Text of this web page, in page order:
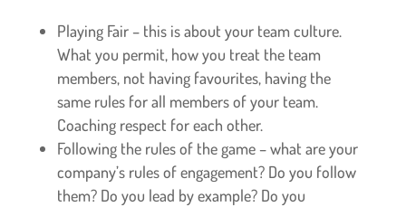
Playing Fair – this is about your team culture.
What you permit, how you treat the team
members, not having favourites, having the
same rules for all members of your team.
Coaching respect for each other.
Following the rules of the game – what are your
company’s rules of engagement? Do you follow
them? Do you lead by example? Do you